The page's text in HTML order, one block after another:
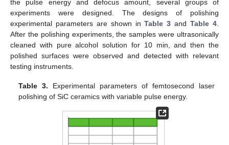
the pulse energy and defocus amount, several groups of
experiments were designed. The designs of polishing
experimental parameters are shown inTable 3 andTable 4
After the polishing experiments, the samples were ultrasonically
cleaned with pure alcohol solution for 10 min, and then the
polished surfaces were observed and detected with relevant
testing instruments.
Table 3. Experimental parameters of femtosecond laser
polishing of SiC ceramics with variable pulse energy.